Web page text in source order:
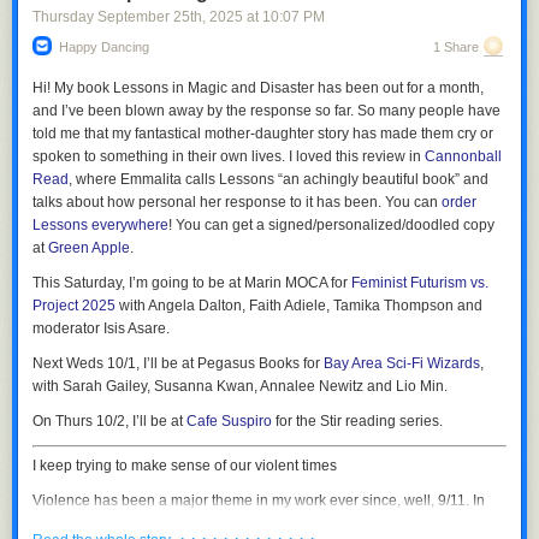
1×
Sora 2 is the new video generation app/TikTok clone from OpenAI. As AI
better than the video generators that came before it, just as every AI
generator has been slightly better than the one that preceded it. From the
get go, the app lets you insert yourself into its AI creations by saying
camera, looking left, looking right, looking up, and looking down. It is, as
which I think is basically correct. Whenever a new tool like this launches,
“Argyle hijacked my live Workday session, stayed hidden from view, and
downloaded every pay stub plus all W-4s back to 2024, each PDF
events from two IPs from a MAC which I do not use,” they added,
referring to a MAC address, a unique identifier assigned to each device
on a network.
“ApproveShield knew the 60-day limit yet mined everything,” they added.
receiving a wave of emails from Workday saying the PDF of their paystub
is now available for download. The screenshot shows 14 emails
concerning payslips, many more than the four the service was supposed
to download.
Thursday September 25th , 2025 at 10:07 PM
Happy Dancing 1 Share
Hi! My book Lessons in Magic and Disaster has been out for a month,
and I’ve been blown away by the response so far. So many people have
told me that my fantastical mother-daughter story has made them cry or
spoken to something in their own lives. I loved this review in Cannonball
Read , where Emmalita calls Lessons “an achingly beautiful book” and
talks about how personal her response to it has been. You can order
Lessons everywhere! You can get a signed/personalized/doodled copy
at Green Apple
This Saturday, I’m going to be at Marin MOCA for Feminist Futurism vs.
Project 2025 with Angela Dalton, Faith Adiele, Tamika Thompson and
moderator Isis Asare.
Next Weds 10/1, I’ll be at Pegasus Books for Bay Area Sci-Fi Wizards
with Sarah Gailey, Susanna Kwan, Annalee Newitz and Lio Min.
On Thurs 10/2, I’ll be at Cafe Suspiro for the Stir reading series.
I keep trying to make sense of our violent times
Violence has been a major theme in my work ever since, well, 9/11. In